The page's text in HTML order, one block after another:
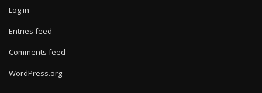
Log in
Entries feed
Comments feed
WordPress.org